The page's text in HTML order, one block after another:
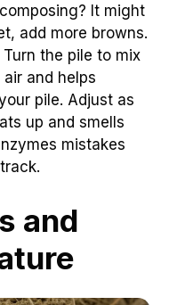
It might
add more browns.
Turn the pile to mix
and helps
pile. Adjust as
up and smells
mistakes
and